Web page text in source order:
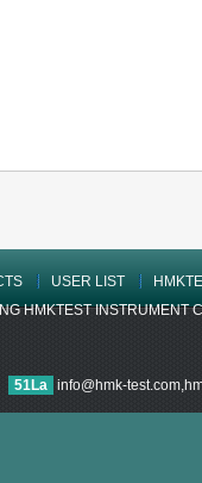
USER LIST
HMKTEST INSTRUMENT
51La info@hmk-